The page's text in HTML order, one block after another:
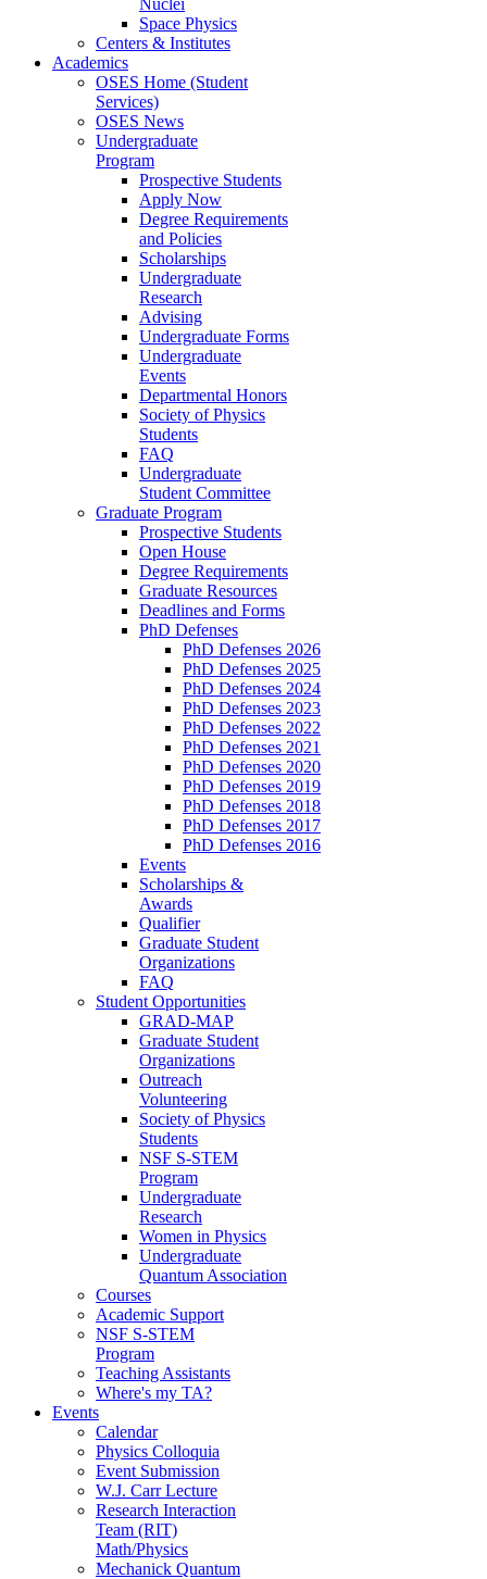
Space Physics
Centers & Institutes
Academics
OSES Home (Student
Services)
OSES News
Undergraduate
Program
Prospective Students
Apply Now
Degree Requirements
and Policies
Scholarships
Undergraduate
Research
Advising
Undergraduate Forms
Undergraduate
Events
Departmental Honors
Society of Physics
Students
FAQ
Undergraduate
Student Committee
Graduate Program
Prospective Students
Open House
Degree Requirements
Graduate Resources
Deadlines and Forms
PhD Defenses
PhD Defenses 2026
PhD Defenses 2025
PhD Defenses 2024
PhD Defenses 2023
PhD Defenses 2022
PhD Defenses 2021
PhD Defenses 2020
PhD Defenses 2019
PhD Defenses 2018
PhD Defenses 2017
PhD Defenses 2016
Events
Scholarships &
Awards
Qualifier
Graduate Student
Organizations
FAQ
Student Opportunities
GRAD-MAP
Graduate Student
Organizations
Outreach
Volunteering
Society of Physics
Students
NSF S-STEM
Program
Undergraduate
Research
Women in Physics
Undergraduate
Quantum Association
Courses
Academic Support
NSF S-STEM
Program
Teaching Assistants
Where's my TA?
Events
Calendar
Physics Colloquia
Event Submission
W.J. Carr Lecture
Research Interaction
Team (RIT)
Math/Physics
Mechanick Quantum